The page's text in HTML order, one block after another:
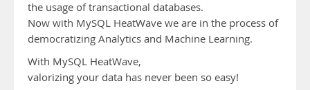
the usage of transactional databases.
Now with MySQL HeatWave we are in the process of
democratizing Analytics and Machine Learning.
With MySQL HeatWave,
valorizing your data has never been so easy!